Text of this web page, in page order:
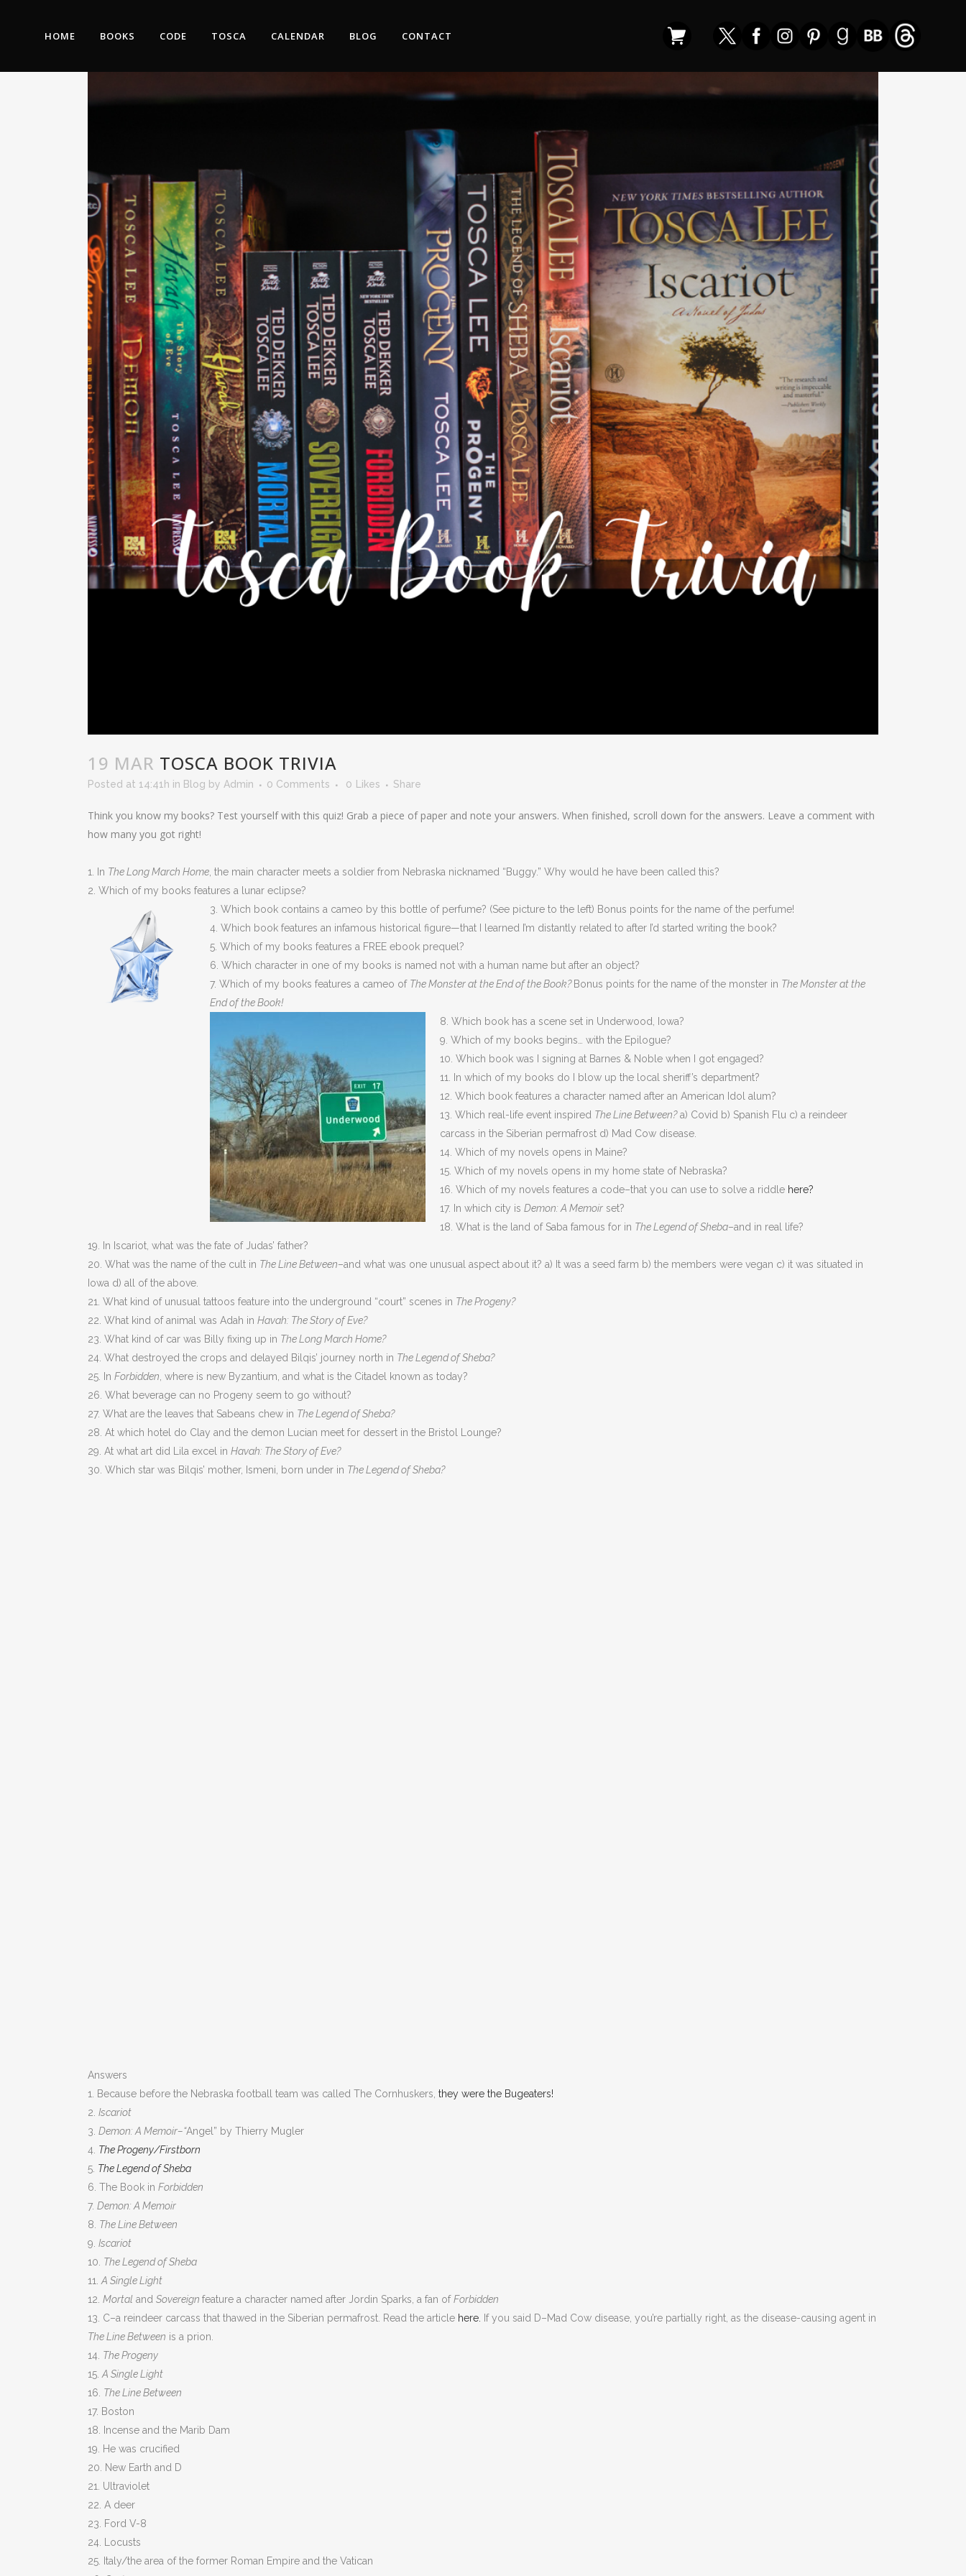
HOME BOOKS CODE TOSCA CALENDAR BLOG CONTACT
19 MAR TOSCA BOOK TRIVIA
Posted at 14:41h in Blog by Admin 0 Comments 0 Likes Share
Think you know my books? Test yourself with this quiz! Grab a piece of paper and note your answers. When finished, scroll down for the answers. Leave a comment with
how many you got right!
1. In The Long March Home , the main character meets a soldier from Nebraska nicknamed “Buggy.” Why would he have been called this?
2. Which of my books features a lunar eclipse?
3. Which book contains a cameo by this bottle of perfume? (See picture to the left) Bonus points for the name of the perfume!
4. Which book features an infamous historical figure—that I learned I’m distantly related to after I’d started writing the book?
5. Which of my books features a FREE ebook prequel?
6. Which character in one of my books is named not with a human name but after an object?
7. Which of my books features a cameo of The Monster at the End of the Book? Bonus points for the name of the monster in The Monster at the
End of the Book!
8. Which book has a scene set in Underwood, Iowa?
9. Which of my books begins… with the Epilogue?
10. Which book was I signing at Barnes & Noble when I got engaged?
11. In which of my books do I blow up the local sheriff’s department?
12. Which book features a character named after an American Idol alum?
13. Which real-life event inspired The Line Between?a) Covid b) Spanish Flu c) a reindeer
carcass in the Siberian permafrost d) Mad Cow disease.
14. Which of my novels opens in Maine?
15. Which of my novels opens in my home state of Nebraska?
16. Which of my novels features a code–that you can use to solve a riddle here?
17. In which city is Demon: A Memoir set?
18. What is the land of Saba famous for in The Legend of Sheba–and in real life?
19. In Iscariot, what was the fate of Judas’ father?
20. What was the name of the cult in The Line Between–and what was one unusual aspect about it? a) It was a seed farm b) the members were vegan c) it was situated in
Iowa d) all of the above.
21. What kind of unusual tattoos feature into the underground “court” scenes in The Progeny?
22. What kind of animal was Adah in Havah: The Story of Eve?
23. What kind of car was Billy fixing up in The Long March Home?
24. What destroyed the crops and delayed Bilqis’ journey north in The Legend of Sheba?
25. In Forbidden , where is new Byzantium, and what is the Citadel known as today?
26. What beverage can no Progeny seem to go without?
27. What are the leaves that Sabeans chew in The Legend of Sheba?
28. At which hotel do Clay and the demon Lucian meet for dessert in the Bristol Lounge?
29. At what art did Lila excel in Havah: The Story of Eve?
30. Which star was Bilqis’ mother, Ismeni, born under in The Legend of Sheba?
Answers
1. Because before the Nebraska football team was called The Cornhuskers, they were the Bugeaters!
2. Iscariot
3. Demon: A Memoir–“Angel” by Thierry Mugler
4. The Progeny/Firstborn
5. The Legend of Sheba
6. The Book in Forbidden
7. Demon: A Memoir
8. The Line Between
9. Iscariot
10. The Legend of Sheba
11. A Single Light
12. Mortal and Sovereign feature a character named after Jordin Sparks, a fan ofForbidden
13. C–a reindeer carcass that thawed in the Siberian permafrost. Read the article here.
If you said D–Mad Cow disease, you’re partially right, as the disease-causing agent in
The Line Between is a prion.
14. The Progeny
15. A Single Light
16. The Line Between
17. Boston
18. Incense and the Marib Dam
19. He was crucified
20. New Earth and D
21. Ultraviolet
22. A deer
23. Ford V-8
24. Locusts
25. Italy/the area of the former Roman Empire and the Vatican